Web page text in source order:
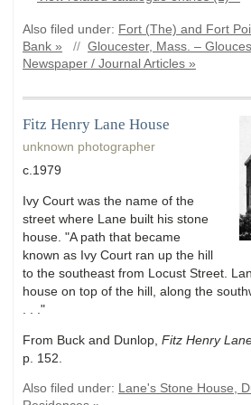
Also filed under: Fort (The) and Fort
Bank »
// Gloucester, Mass. –
Newspaper / Journal Articles »
Fitz Henry Lane House
unknown photographer
c.1979
Ivy Court was the name of the
street where Lane built his stone
house. "A path that became
known as Ivy Court ran up the hill
to the southeast from Locust Street.
house on top of the hill, along the
. . ."
From Buck and Dunlop, Fitz Henry
p. 152.
Also filed under: Lane's Stone House,